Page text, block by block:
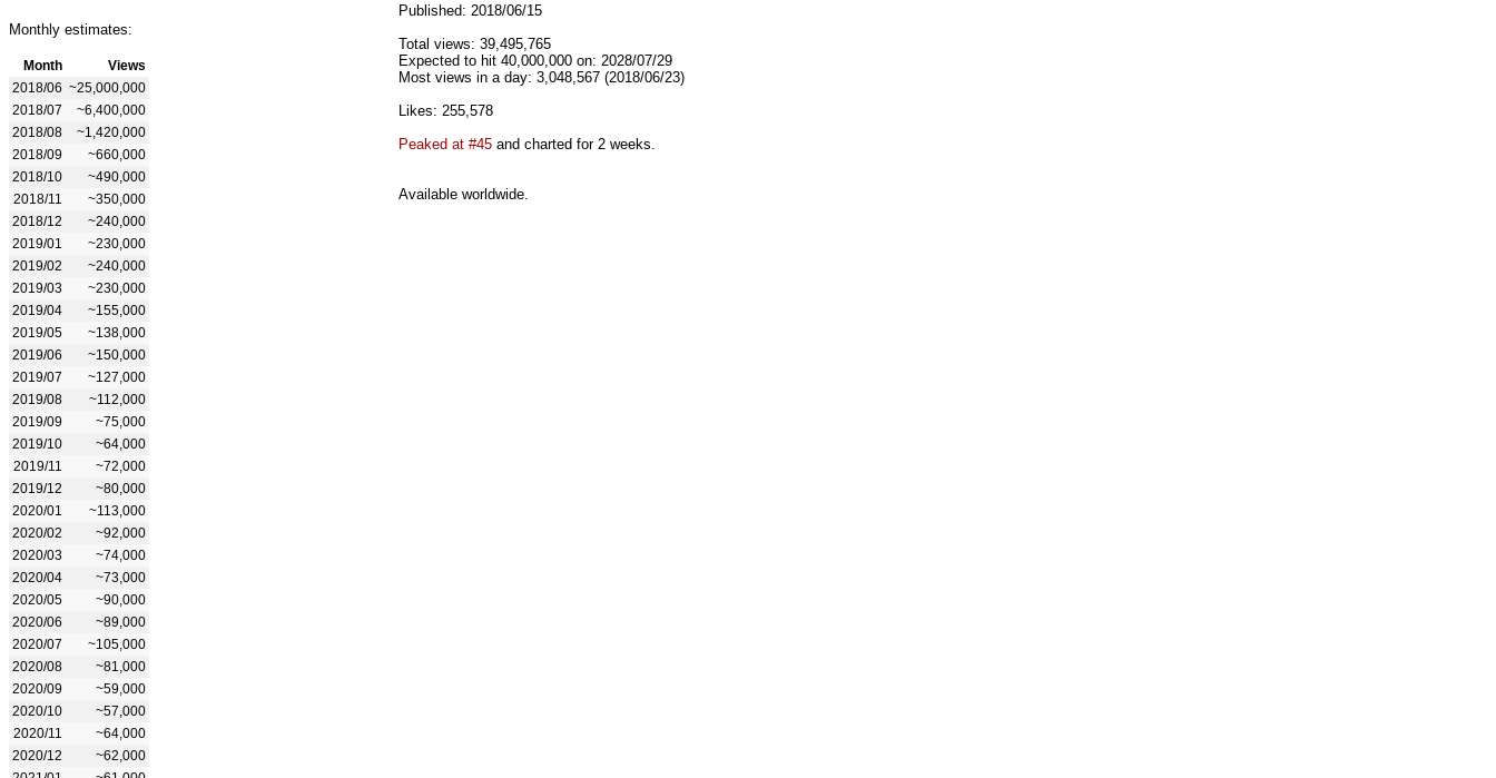
Monthly estimates:
Month
Views
2018/06 ~25,000,000
2018/07
~6,400,000
2018/08
~1,420,000
2018/09
~660,000
2018/10
~490,000
2018/11
~350,000
2018/12
~240,000
2019/01
~230,000
2019/02
~240,000
2019/03
~230,000
2019/04
~155,000
2019/05
~138,000
2019/06
~150,000
2019/07
~127,000
2019/08
~112,000
2019/09
~75,000
2019/10
~64,000
2019/11
~72,000
2019/12
~80,000
2020/01
~113,000
2020/02
~92,000
2020/03
~74,000
2020/04
~73,000
2020/05
~90,000
2020/06
~89,000
2020/07
~105,000
2020/08
~81,000
2020/09
~59,000
2020/10
~57,000
2020/11
~64,000
2020/12
~62,000
Published: 2018/06/15
Total views: 39,495,765
Expected to hit 40,000,000 on: 2028/07/29
Most views in a day: 3,048,567 (2018/06/23)
Likes: 255,578
Peaked at #45 and charted for 2 weeks.
Available worldwide.